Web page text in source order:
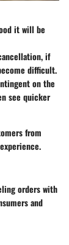
it will be
if
difficult.
on the
see quicker
from
orders with
and